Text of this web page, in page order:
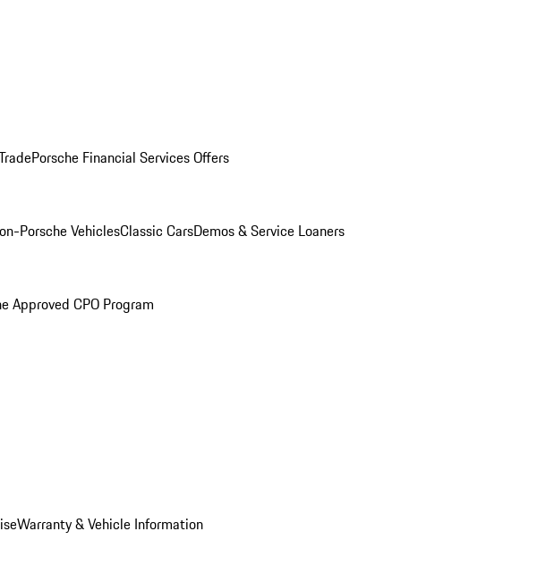
Porsche Financial Services Offers
Porsche VehiclesClassic CarsDemos & Service Loaners
Approved CPO Program
Warranty & Vehicle Information